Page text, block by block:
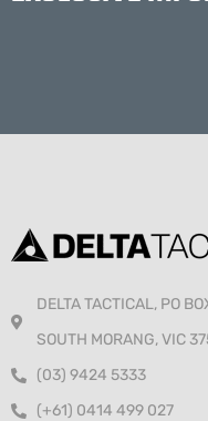
DELTA TACTICAL, PO
SOUTH MORANG, VIC
(03) 9424 5333
(+61) 0414 499 027